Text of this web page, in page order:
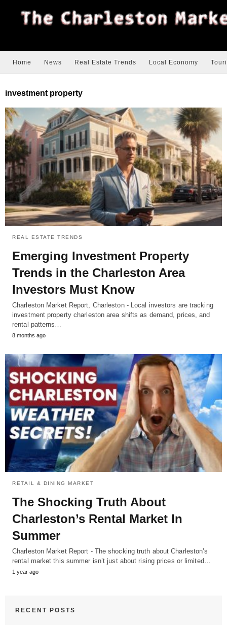
Home News Real Estate Trends Local Economy
investment property
REAL ESTATE TRENDS
Emerging Investment Property
Trends in the Charleston Area
Investors Must Know
Charleston Market Report, Charleston - Local investors are tracking
investment property charleston area shifts as demand, prices, and
rental patterns…
8 months ago
RETAIL & DINING MARKET
The Shocking Truth About
Charleston’s Rental Market In
Summer
Charleston Market Report - The shocking truth about Charleston’s
rental market this summer isn’t just about rising prices or limited…
1 year ago
RECENT POSTS